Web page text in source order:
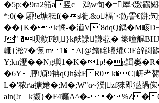
�5p;�9ra2筘a竖c鸡w旬�=屖3敪靍媩
*:0(� 駵!e塘秐f(�s嘥.&o楅`<飭霅 €餅;
��{K�k憰-�湭V`8dqQ鍝�M畡
J" �呗歙F凯}k酜譟謙苰� 壕噇艉
輣{淞7�憽 m1�A[@鳤眳聺爠C!E辝
Y;kn瀝��Ng璵1� K�1p!�g諿崣
�6Y 脝i頄9袡qQh緈FR0k�C[岍
L�'秾r\a搪婘�;M�;W"α~湀| zf猍即灆踻
aln(!rk撷}� F4癃A^�-�%Z �